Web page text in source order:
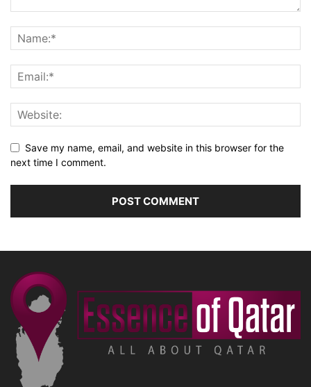
Save my name, email, and website in this browser for the
next time I comment.